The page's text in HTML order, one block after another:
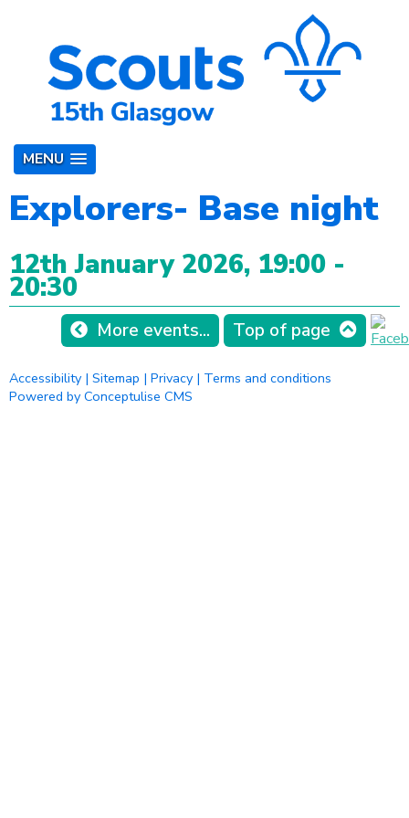
MENU
Explorers- Base night
12th January 2026, 19:00 -
20:30
More events... Top of page
Accessibility| Sitemap | Privacy| Terms and conditions
Powered by Conceptulise CMS